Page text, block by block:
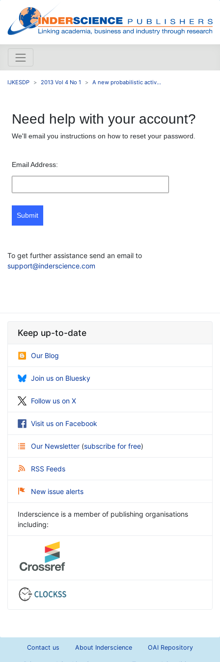
IJKESDP 2013 Vol 4 No 1 A new probabilistic activ...
Need help with your account?
We'll email you instructions on how to reset your password.
Email Address:
Submit
To get further assistance send an email to
support@inderscience.com
Keep up-to-date
Our Blog
Join us on Bluesky
Follow us on X
Visit us on Facebook
Our Newsletter (subscribe for free)
RSS Feeds
New issue alerts
Inderscience is a member of publishing organisations
including:
Contact us About Inderscience OAI Repository